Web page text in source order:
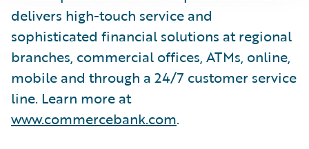
delivers high-touch service and
sophisticated financial solutions at regional
branches, commercial offices, ATMs, online,
mobile and through a 24/7 customer service
line. Learn more at
www.commercebank.com.